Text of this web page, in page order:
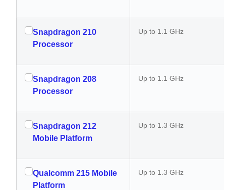
Snapdragon 210
Processor
Up to 1.1 GHz
Snapdragon 208
Processor
Up to 1.1 GHz
Snapdragon 212
Mobile Platform
Up to 1.3 GHz
Qualcomm 215 Mobile
Platform
Up to 1.3 GHz